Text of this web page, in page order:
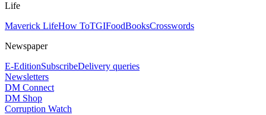
Life
Maverick LifeHow ToTGIFoodBooksCrosswords
Newspaper
E-EditionSubscribeDelivery queries
Newsletters
DM Connect
DM Shop
Corruption Watch